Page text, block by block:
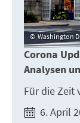
Washington
Corona
Analysen
Für die Zeit
6. April